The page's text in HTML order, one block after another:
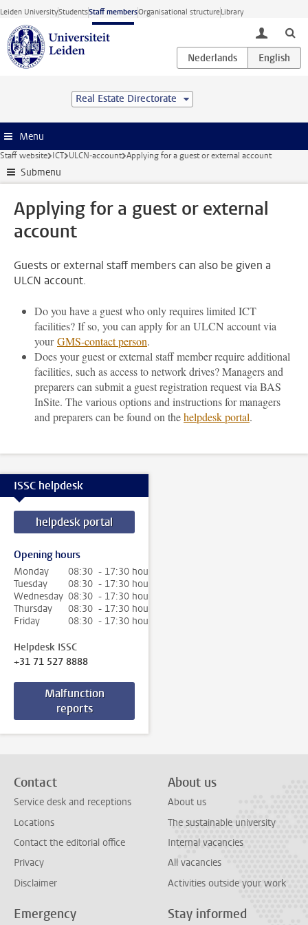
Skip to main content
Leiden UniversityStudentsStaff membersOrganisational structureLibrary
toggle
Real Estate Directorate
Menu
Staff website ICT ULCN-account Applying for a guest or external account
Submenu
Applying for a guest or external
account
Guests or external staff members can also be given a
ULCN account.
Do you have a guest who only requires limited ICT
facilities? If so, you can apply for an ULCN account via
yourGMS-contact person.
Does your guest or external staff member require additional
facilities, such as access to network drives? Managers and
preparers can submit a guest registration request via BAS
InSite. The various options and instructions for managers
and preparers can be found on thehelpdesk portal.
ISSC helpdesk
helpdesk portal
Opening hours
Monday
08:30 - 17:30 hour
Tuesday
08:30 - 17:30 hour
Wednesday 08:30 - 17:30 hour
Thursday
08:30 - 17:30 hour
Friday
08:30 - 17:30 hour
Helpdesk ISSC
+31 71 527 8888
Malfunction
reports
Contact
Service desk and receptions
Locations
Contact the editorial office
Privacy
Disclaimer
About us
About us
The sustainable university
Internal vacancies
All vacancies
Activities outside your work
Emergency Stay informed